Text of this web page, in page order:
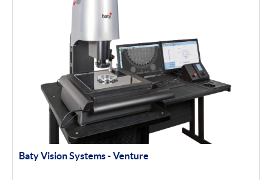
Baty Vision Systems - Venture